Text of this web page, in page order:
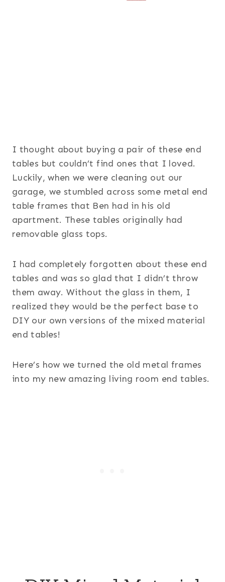
I thought about buying a pair of these end
tables but couldn’t find ones that I loved.
Luckily, when we were cleaning out our
garage, we stumbled across some metal end
table frames that Ben had in his old
apartment. These tables originally had
removable glass tops.
I had completely forgotten about these end
tables and was so glad that I didn’t throw
them away. Without the glass in them, I
realized they would be the perfect base to
DIY our own versions of the mixed material
end tables!
Here’s how we turned the old metal frames
into my new amazing living room end tables.